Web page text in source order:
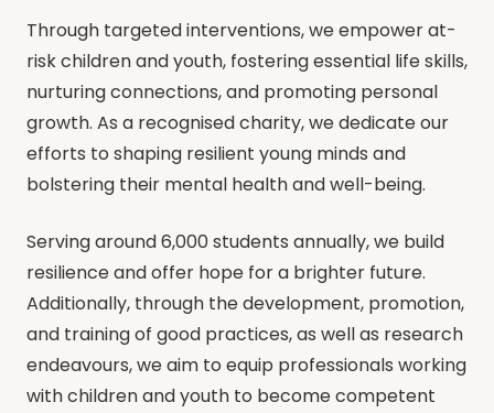
Through targeted interventions, we empower at-
risk children and youth, fostering essential life skills,
nurturing connections, and promoting personal
growth. As a recognised charity, we dedicate our
efforts to shaping resilient young minds and
bolstering their mental health and well-being.
​Serving around 6,000 students annually, we build
resilience and offer hope for a brighter future.
Additionally, through the development, promotion,
and training of good practices, as well as research
endeavours, we aim to equip professionals working
with children and youth to become competent